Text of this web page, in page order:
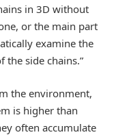
in 3D without
or the main part
examine the
the side chains.”
the environment,
is higher than
often accumulate